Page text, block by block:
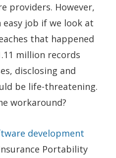
providers. However,
job if we look at
that happened
million records
disclosing and
be life-threatening.
workaround?
development
Portability